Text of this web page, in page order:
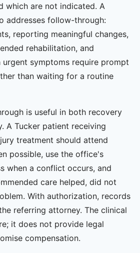
which are not indicated. A
addresses follow-through:
reporting meaningful changes,
rehabilitation, and
urgent symptoms require prompt
than waiting for a routine
is useful in both recovery
A Tucker patient receiving
treatment should attend
possible, use the office's
when a conflict occurs, and
care helped, did not
With authorization, records
referring attorney. The clinical
it does not provide legal
compensation.